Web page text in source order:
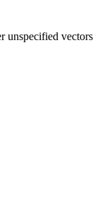
unspecified vectors